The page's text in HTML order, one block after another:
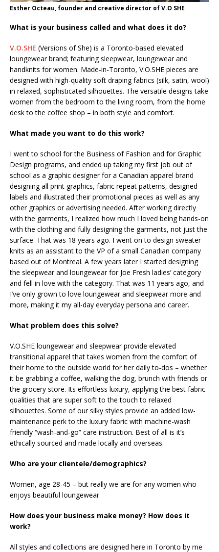
Esther Octeau, founder and creative director of V.O SHE
What is your business called and what does it do?
V.O.SHE (Versions of She) is a Toronto-based elevated
loungewear brand; featuring sleepwear, loungewear and
handknits for women. Made-in-Toronto, V.O.SHE pieces are
designed with high-quality soft draping fabrics (silk, satin, wool)
in relaxed, sophisticated silhouettes. The versatile designs take
women from the bedroom to the living room, from the home
desk to the coffee shop – in both style and comfort.
What made you want to do this work?
I went to school for the Business of Fashion and for Graphic
Design programs, and ended up taking my first job out of
school as a graphic designer for a Canadian apparel brand
designing all print graphics, fabric repeat patterns, designed
labels and illustrated their promotional pieces as well as any
other graphics or advertising needed. After working directly
with the garments, I realized how much I loved being hands-on
with the clothing and fully designing the garments, not just the
surface. That was 18 years ago. I went on to design sweater
knits as an assistant to the VP of a small Canadian company
based out of Montreal. A few years later I started designing
the sleepwear and loungewear for Joe Fresh ladies’ category
and fell in love with the category. That was 11 years ago, and
I’ve only grown to love loungewear and sleepwear more and
more, making it my all-day everyday persona and career.
What problem does this solve?
V.O.SHE loungewear and sleepwear provide elevated
transitional apparel that takes women from the comfort of
their home to the outside world for her daily to-dos – whether
it be grabbing a coffee, walking the dog, brunch with friends or
the grocery store. Its effortless luxury, applying the best fabric
qualities that are super soft to the touch to relaxed
silhouettes. Some of our silky styles provide an added low-
maintenance perk to the luxury fabric with machine-wash
friendly “wash-and-go” care instruction. Best of all is it’s
ethically sourced and made locally and overseas.
Who are your clientele/demographics?
Women, age 28-45 – but really we are for any women who
enjoys beautiful loungewear
How does your business make money? How does it
work?
All styles and collections are designed here in Toronto by me